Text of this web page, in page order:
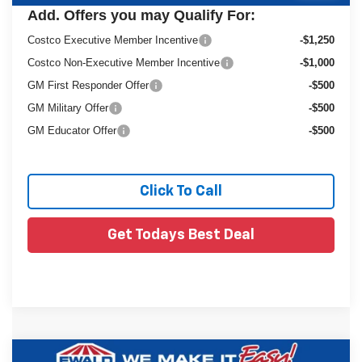
Add. Offers you may Qualify For:
Costco Executive Member Incentive
-$1,250
Costco Non-Executive Member Incentive
-$1,000
GM First Responder Offer
-$500
GM Military Offer
-$500
GM Educator Offer
-$500
Click To Call
Get Todays Best Deal